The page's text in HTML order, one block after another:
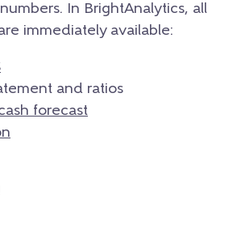
In BrightAnalytics, all
immediately available:
and ratios
forecast